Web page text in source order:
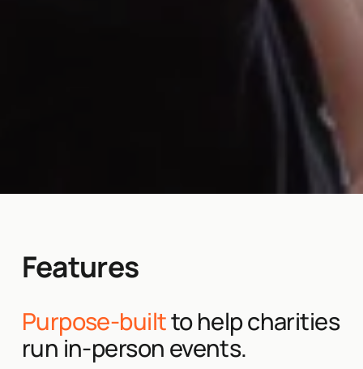
Features
Purpose-built to help charities
run in-person events.